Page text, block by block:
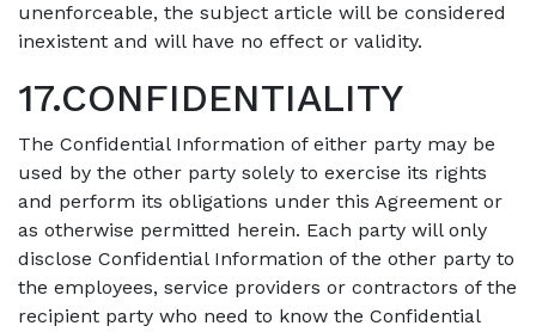
unenforceable, the subject article will be considered
inexistent and will have no effect or validity.
17.CONFIDENTIALITY
The Confidential Information of either party may be
used by the other party solely to exercise its rights
and perform its obligations under this Agreement or
as otherwise permitted herein. Each party will only
disclose Confidential Information of the other party to
the employees, service providers or contractors of the
recipient party who need to know the Confidential